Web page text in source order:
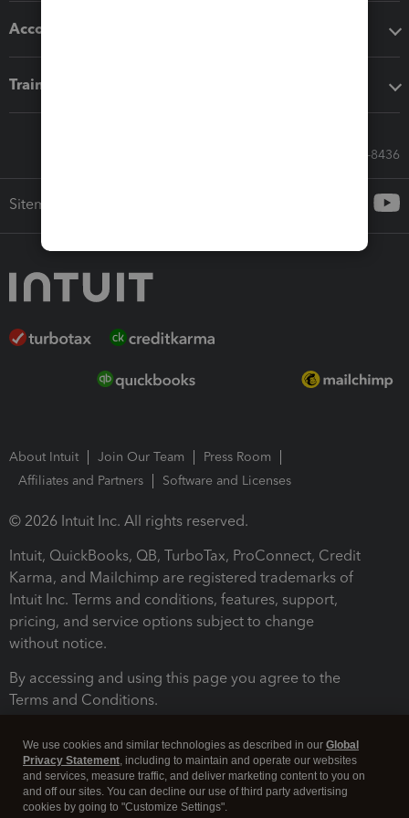
Accounting solutions
Training & support
Call Sales: 833-564-8436
Sitemap
About Intuit Join Our Team
Press Room
Affiliates and Partners
Software and Licenses
© 2026 Intuit Inc. All rights reserved.
Intuit, QuickBooks, QB, TurboTax, ProConnect, Credit
Karma, and Mailchimp are registered trademarks of
Intuit Inc. Terms and conditions, features, support,
pricing, and service options subject to change
without notice.
By accessing and using this page you agree to the
Terms and Conditions.
We use cookies and similar technologies as described in our Global
Privacy Statement, including to maintain and operate our websites
and services, measure traffic, and deliver marketing content to you on
and off our sites. You can decline our use of third party advertising
cookies by going to "Customize Settings".